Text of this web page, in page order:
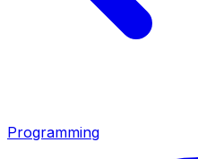
Programming